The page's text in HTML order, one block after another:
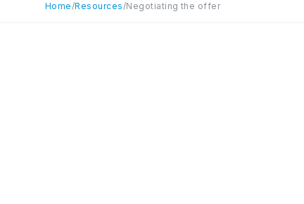
Home/Resources/Negotiating the offer